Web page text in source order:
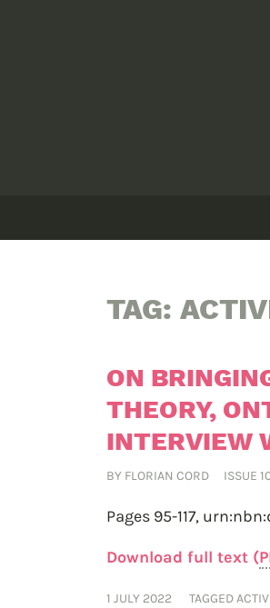
TAG:
ON
THEORY,
INTERVIEW
BY FLORIAN CORD ISSUE
Pages 95-117,
Download full text (
1 JULY 2022 TAGGED